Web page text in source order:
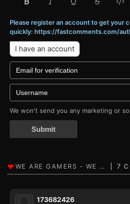
Please register an account to get your
quickly: https://fastcomments.com/
I have an account
We won't send you any marketing or
Submit
7
173682426